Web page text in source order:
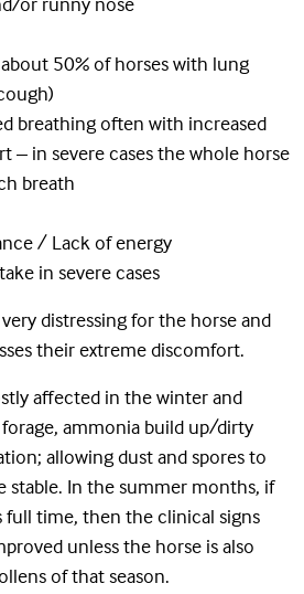
50% of horses with lung
breathing often with increased
– in severe cases the whole horse
breath
/ Lack of energy
in severe cases
distressing for the horse and
their extreme discomfort.
affected in the winter and
ammonia build up/dirty
allowing dust and spores to
stable. In the summer months, if
full time, then the clinical signs
unless the horse is also
of that season.